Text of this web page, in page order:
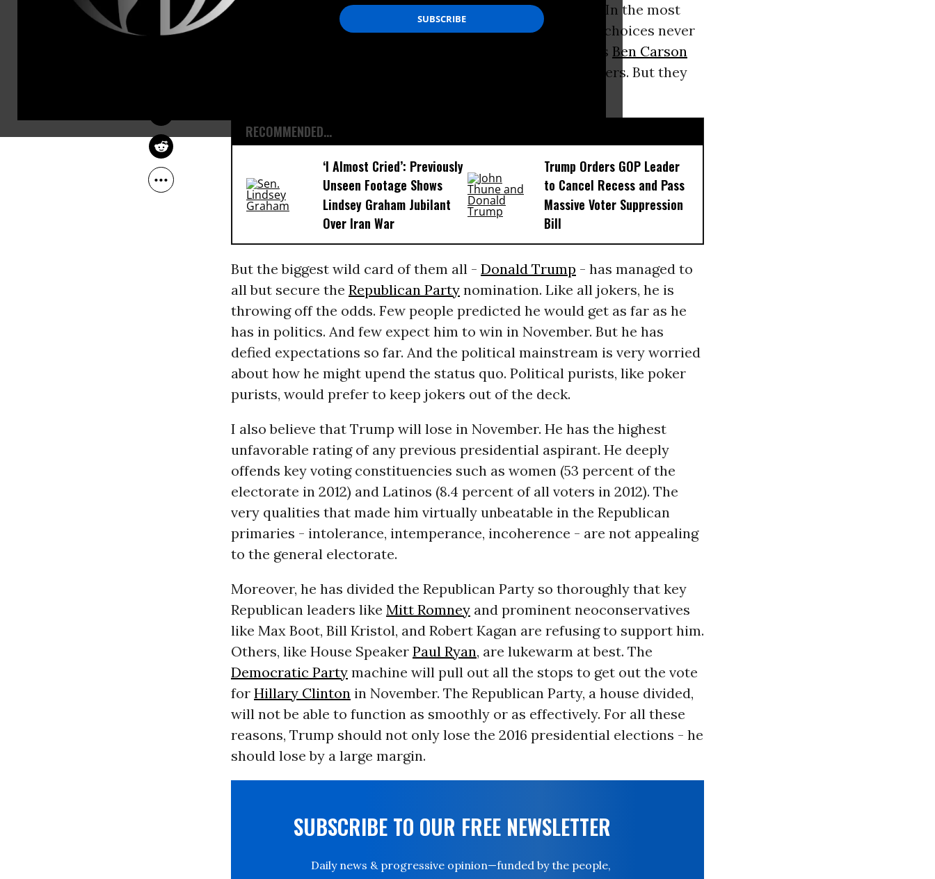
JOHN FEFFER
Jun 01, 2016
vetting process to remove wild cards from the elections. In the most
recent Republican primary, for instance, two improbable choices never
attracted much in the way of support: the non-politicians Ben Carson
and Carly Fiorina. They were good for a couple of one-liners. But they
RECOMMENDED...
‘I Almost Cried’: Previously
Unseen Footage Shows
Lindsey Graham Jubilant
Over Iran War
Trump Orders GOP Leader
to Cancel Recess and Pass
Massive Voter Suppression
Bill
But the biggest wild card of them all - Donald Trump - has managed to
all but secure the Republican Partynomination. Like all jokers, he is
throwing off the odds. Few people predicted he would get as far as he
has in politics. And few expect him to win in November. But he has
defied expectations so far. And the political mainstream is very worried
about how he might upend the status quo. Political purists, like poker
purists, would prefer to keep jokers out of the deck.
I also believe that Trump will lose in November. He has the highest
unfavorable rating of any previous presidential aspirant. He deeply
offends key voting constituencies such as women (53 percent of the
electorate in 2012) and Latinos (8.4 percent of all voters in 2012). The
very qualities that made him virtually unbeatable in the Republican
primaries - intolerance, intemperance, incoherence - are not appealing
to the general electorate.
Moreover, he has divided the Republican Party so thoroughly that key
Republican leaders like Mitt Romneyand prominent neoconservatives
like Max Boot, Bill Kristol, and Robert Kagan are refusing to support him.
Others, like House Speaker Paul Ryan, are lukewarm at best. The
Democratic Partymachine will pull out all the stops to get out the vote
for Hillary Clintonin November. The Republican Party, a house divided,
will not be able to function as smoothly or as effectively. For all these
reasons, Trump should not only lose the 2016 presidential elections - he
should lose by a large margin.
SUBSCRIBE TO OUR FREE NEWSLETTER
Daily news & progressive opinion—funded by the people,